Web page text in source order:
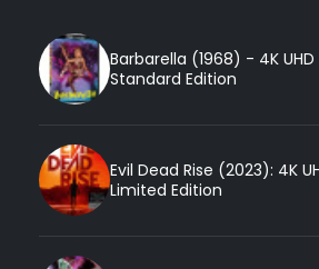
Barbarella (1968) - 4K
Standard Edition
Evil Dead Rise (2023): 4K
Limited Edition